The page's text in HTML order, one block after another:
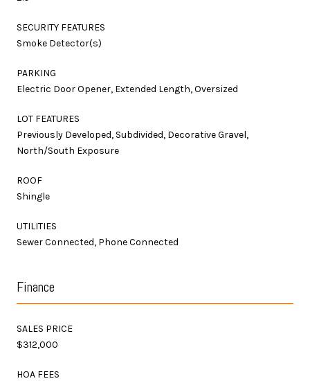
SECURITY FEATURES
Smoke Detector(s)
PARKING
Electric Door Opener, Extended Length, Oversized
LOT FEATURES
Previously Developed, Subdivided, Decorative Gravel,
North/South Exposure
ROOF
Shingle
UTILITIES
Sewer Connected, Phone Connected
Finance
SALES PRICE
$312,000
HOA FEES